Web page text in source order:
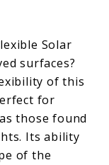
Solar
surfaces?
of this
for
those found
Its ability
of the